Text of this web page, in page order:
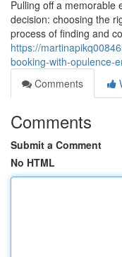
Pulling off a memorable
decision: choosing the
process of finding and
https://
booking-with-opulence-
Comments
Comments
Submit a Comment
No HTML